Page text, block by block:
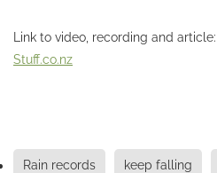
Link to video, recording and article:
Stuff.co.nz
Rain records keep falling